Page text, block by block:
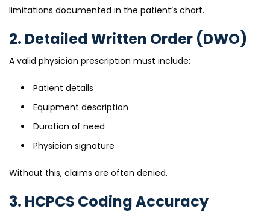
limitations documented in the patient’s chart.
2. Detailed Written Order (DWO)
A valid physician prescription must include:
Patient details
Equipment description
Duration of need
Physician signature
Without this, claims are often denied.
3. HCPCS Coding Accuracy